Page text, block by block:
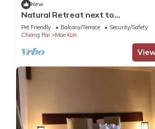
New
Natural Retreat next to
SinghPark&WhiteTemple 4BR
Pet Friendly Balcony/Terrace
Security/Safety
Chiang Rai
Mae Kon